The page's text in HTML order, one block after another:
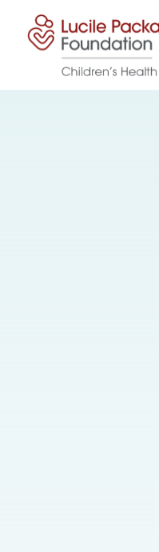
Skip to content